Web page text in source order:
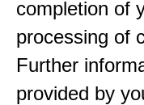
completion of
processing of
Further
provided by